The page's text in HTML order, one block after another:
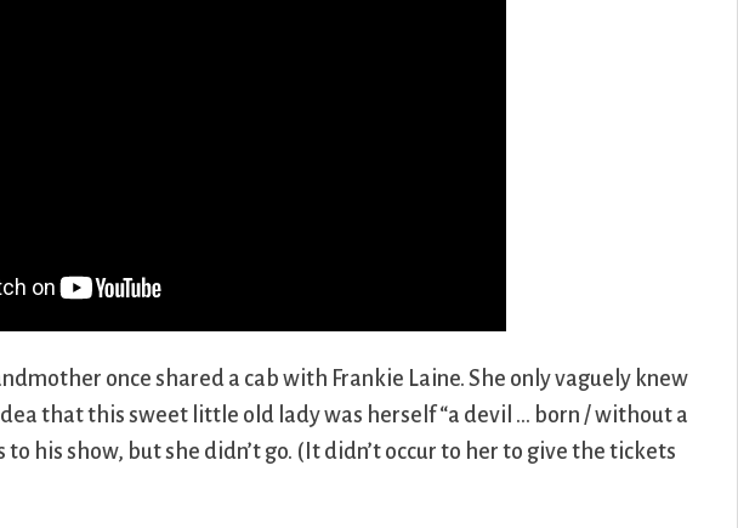
once shared a cab with Frankie Laine. She only vaguely knew
that this sweet little old lady was herself “a devil … born / without a
his show, but she didn’t go. (It didn’t occur to her to give the tickets